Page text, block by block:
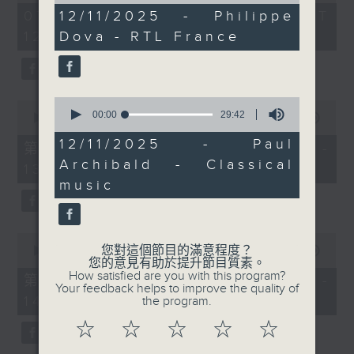
hour,
minutes,
seconds
07/08/2026 - 足本 Full (HKT
12:05 - 14:00)
seconds
minutes,
seconds
00:00 55:00
第一部份 Part 1 (HKT 12:05 -
13:00)
minutes,
第二部份 Part 2 (HKT 13:15 -
afternoon from 12:05
until 2... Only on Radio
21
minutes,
0
seconds
12/11/2025 - Philippe
Dova - RTL France
seconds
29
minutes,
42
seconds
00:00 29:42
12/11/2025 - Paul
Archibald - Classical
music
您對這個節目的滿意程度？
您的意見有助於提升節目質素。
How satisfied are you with this program?
Your feedback helps to improve the quality of
the program.
☆ ☆ ☆ ☆ ☆